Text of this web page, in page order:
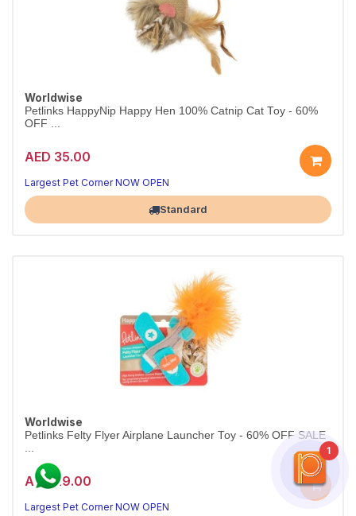
Worldwise
Petlinks HappyNip Happy Hen 100% Catnip Cat Toy - 60%
OFF ...
AED 35.00
Largest Pet Corner NOW OPEN
Standard
Worldwise
Petlinks Felty Flyer Airplane Launcher Toy - 60% OFF SALE
...
AED 29.00
Largest Pet Corner NOW OPEN
1